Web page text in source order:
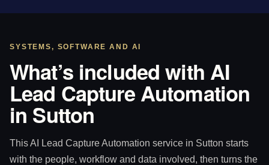
SYSTEMS, SOFTWARE AND AI
What’s included with AI
Lead Capture Automation
in Sutton
This AI Lead Capture Automation service in Sutton starts
with the people, workflow and data involved, then turns the